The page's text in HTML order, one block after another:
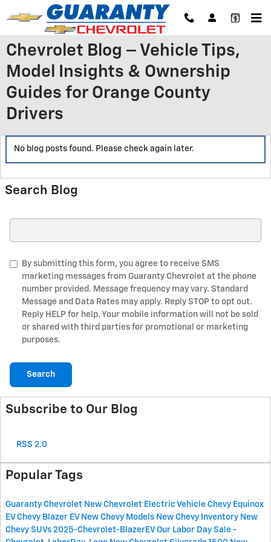
Skip to main content
Chevrolet Blog – Vehicle Tips,
Model Insights & Ownership
Guides for Orange County
Drivers
No blog posts found. Please check again later.
Search Blog
By submitting this form, you agree to receive SMS
marketing messages from Guaranty Chevrolet at the phone
number provided. Message frequency may vary. Standard
Message and Data Rates may apply. Reply STOP to opt out.
Reply HELP for help. Your mobile information will not be sold
or shared with third parties for promotional or marketing
purposes.
Search
Subscribe to Our Blog
RSS 2.0
Popular Tags
Guaranty Chevrolet New Chevrolet Electric Vehicle Chevy Equinox
EV Chevy Blazer EV New Chevy Models New Chevy Inventory New
Chevy SUVs 2025-Chevrolet-BlazerEV Our Labor Day Sale -